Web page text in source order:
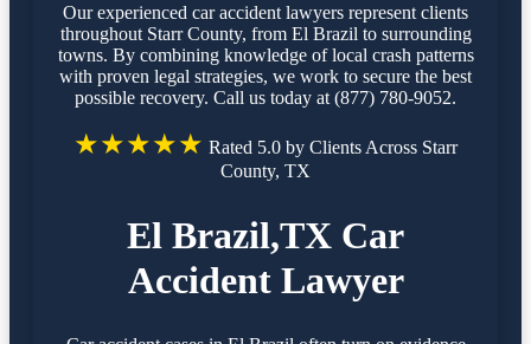
Our experienced car accident lawyers represent clients
throughout Starr County, from El Brazil to surrounding
towns. By combining knowledge of local crash patterns
with proven legal strategies, we work to secure the best
possible recovery. Call us today at (877) 780-9052.
★★★★★ Rated 5.0 by Clients Across Starr
County, TX
El Brazil,TX Car
Accident Lawyer